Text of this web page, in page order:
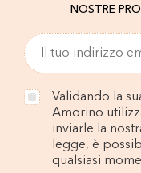
NOSTRE
Validando la
Amorino
inviarle la
legge, è
qualsiasi